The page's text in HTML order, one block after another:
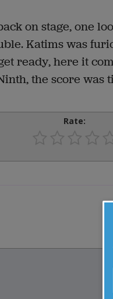
on stage, one
Katims was
ready, here it
the score was
Rate: